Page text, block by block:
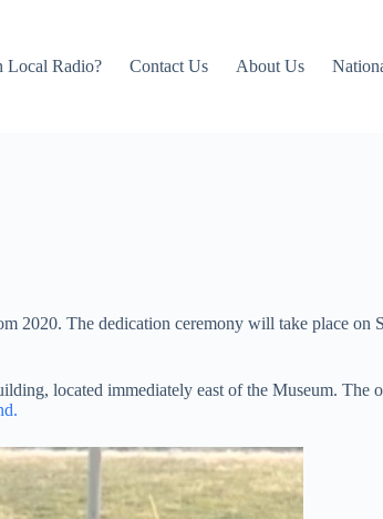
Local Radio? Contact Us About Us
2020. The dedication ceremony will take place on
located immediately east of the Museum. The